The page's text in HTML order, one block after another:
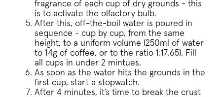
fragrance of each cup of dry grounds - this
is to activate the olfactory bulb.
After this, off-the-boil water is poured in
sequence - cup by cup, from the same
height, to a uniform volume (250ml of water
to 14g of coffee, or to the ratio 1:17.65). Fill
all cups in under 2 mintues.
As soon as the water hits the grounds in the
first cup, start a stopwatch.
After 4 minutes, it’s time to break the crust
_vwo_uuid Wingify
Google Privacy Policy